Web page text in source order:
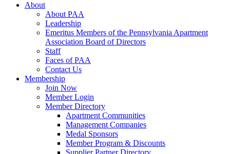
About
About PAA
Leadership
Emeritus Members of the Pennsylvania Apartment
Association Board of Directors
Staff
Faces of PAA
Contact Us
Membership
Join Now
Member Login
Member Directory
Apartment Communities
Management Companies
Medal Sponsors
Member Program & Discounts
Supplier Partner Directory